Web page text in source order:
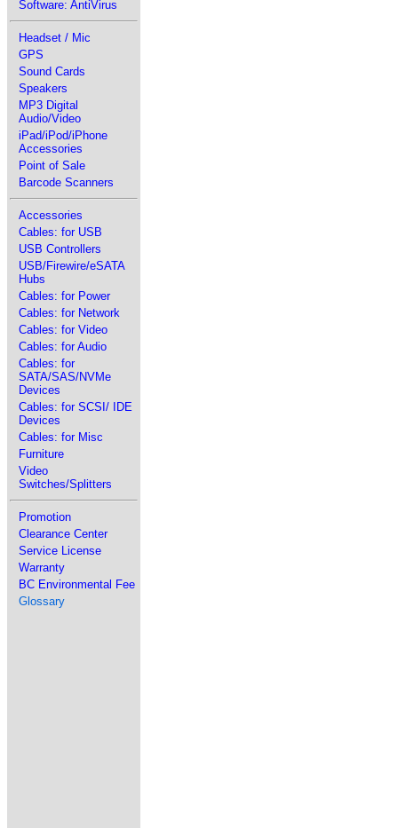
Software: AntiVirus
Headset / Mic
GPS
Sound Cards
Speakers
MP3 Digital
Audio/Video
iPad/iPod/iPhone
Accessories
Point of Sale
Barcode Scanners
Accessories
Cables: for USB
USB Controllers
USB/Firewire/eSATA
Hubs
Cables: for Power
Cables: for Network
Cables: for Video
Cables: for Audio
Cables: for
SATA/SAS/NVMe
Devices
Cables: for SCSI/ IDE
Devices
Cables: for Misc
Furniture
Video
Switches/Splitters
Promotion
Clearance Center
Service License
Warranty
BC Environmental Fee
Glossary